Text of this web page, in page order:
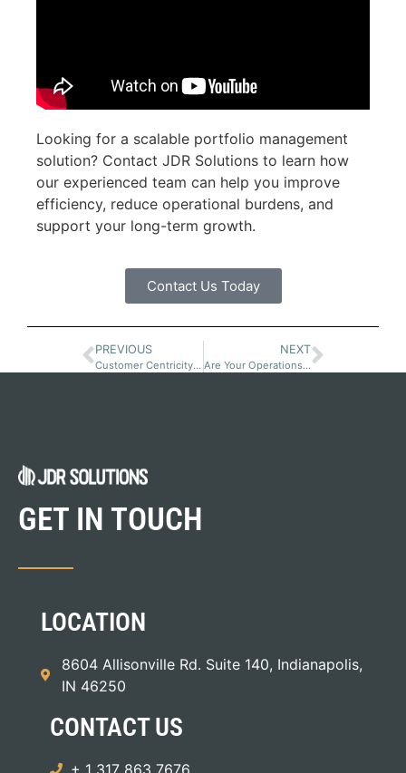
Looking for a scalable portfolio management
solution? Contact JDR Solutions to learn how
our experienced team can help you improve
efficiency, reduce operational burdens, and
support your long-term growth.
Contact Us Today
PREVIOUS
Customer Centricity in Equipment Finance
NEXT
Are Your Operations Ready to Scale?
GET IN TOUCH
LOCATION
8604 Allisonville Rd. Suite 140, Indianapolis,
IN 46250
CONTACT US
+ 1 317 863 7676